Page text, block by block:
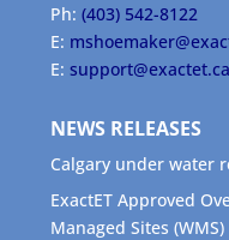
Ph:(403) 542-8122
E:
E:support@exactet.ca
NEWS RELEASES
Calgary under water
ExactET Approved
Managed Sites